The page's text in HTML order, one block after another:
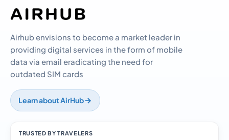
Airhub envisions to become a market leader in
providing digital services in the form of mobile
data via email eradicating the need for
outdated SIM cards
Learn about AirHub
TRUSTED BY TRAVELERS